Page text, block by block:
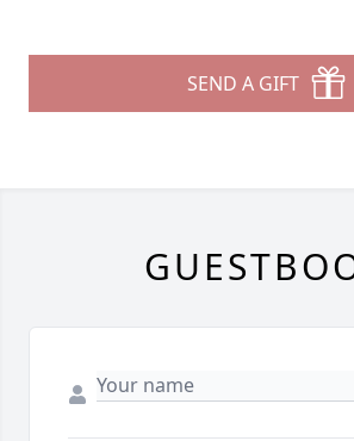
SEND A GIFT